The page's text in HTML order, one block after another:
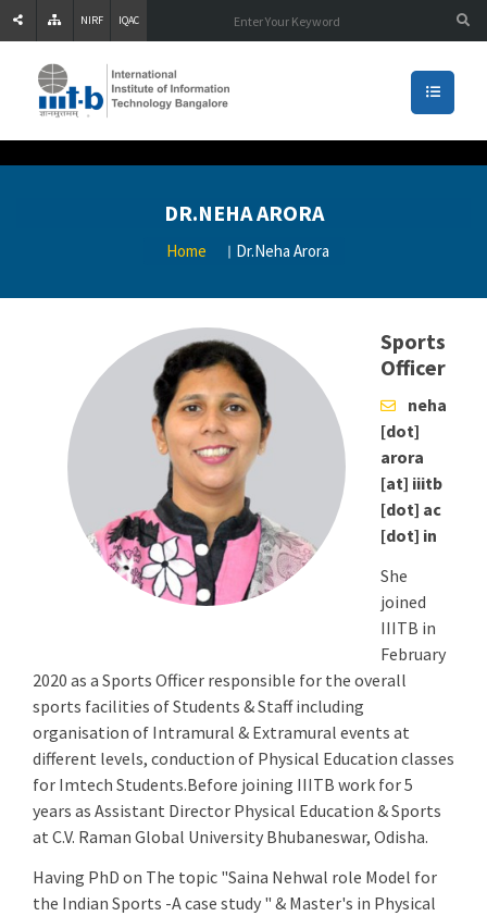
NIRF IQAC
DR.NEHA ARORA
Home Dr.Neha Arora
Sports
Officer
neha
[dot]
arora
[at] iiitb
[dot] ac
[dot] in
She
joined
IIITB in
February
2020 as a Sports Officer responsible for the overall
sports facilities of Students & Staff including
organisation of Intramural & Extramural events at
different levels, conduction of Physical Education classes
for Imtech Students.Before joining IIITB work for 5
years as Assistant Director Physical Education & Sports
at C.V. Raman Global University Bhubaneswar, Odisha.
Having PhD on The topic "Saina Nehwal role Model for
the Indian Sports -A case study " & Master's in Physical